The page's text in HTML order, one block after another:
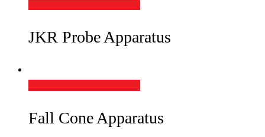
JKR Probe Apparatus
Fall Cone Apparatus